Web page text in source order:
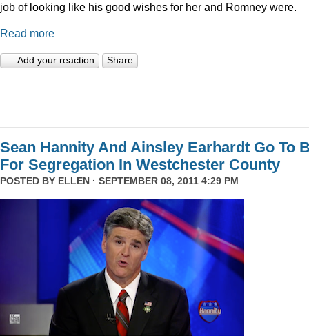
job of looking like his good wishes for her and Romney were.
Read more
Add your reaction Share
Sean Hannity And Ainsley Earhardt Go To
For Segregation In Westchester County
POSTED BY ELLEN · SEPTEMBER 08, 2011 4:29 PM